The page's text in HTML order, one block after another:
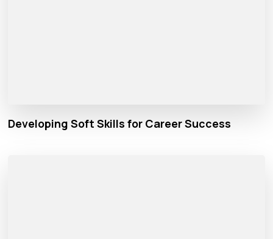
Developing Soft Skills for Career Success